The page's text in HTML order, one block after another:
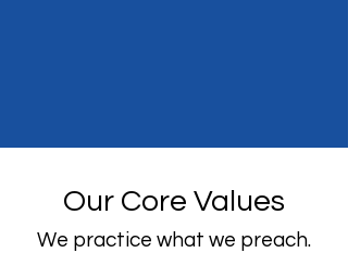
Our Core Values
We practice what we preach.